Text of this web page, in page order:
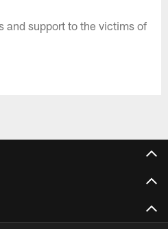
and support to the victims of